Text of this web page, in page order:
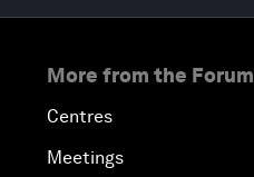
More from the Forum
Centres
Meetings